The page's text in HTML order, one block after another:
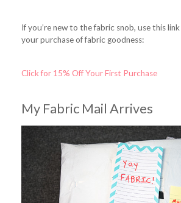
If you’re new to the fabric snob, use this
your purchase of fabric goodness:
Click for 15% Off Your First Purchase
My Fabric Mail Arrives